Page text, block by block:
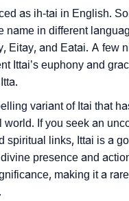
Languages
Fonts
Wallpapers To Share
The Name Ittai
For Ittai
Lists Containing Ittai
as ih-tai in English.
name in different
Eitay, and Eatai. A few
Ittai’s euphony and
variant of Itai that
world. If you seek an
spiritual links, Ittai is a
presence and
making it a